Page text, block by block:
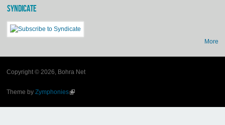
SYNDICATE
More
Copyright © 2026, Bohra Net
Theme byZymphonies(link is external)